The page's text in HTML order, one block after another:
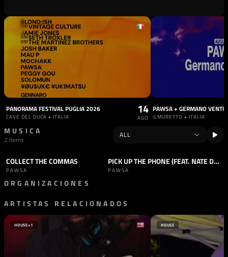
PANORAMA FESTIVAL PUGLIA 2026
CAVE DEL DUCA • ITALIA
14
AGO
PAWSA + GERMANO
ILMURETTO • ITALIA
MUSICA
2 items
TRACK HOUSE
COLLECT THE COMMAS
PAWSA
TRACK HOUSE PICK UP THE PHONE (FEAT. NATE DOGG)
PAWSA
ORGANIZACIONES
SELLO
CIRCOLOCO RECORDS
ARTISTAS RELACIONADOS
HOUSE+1 HOUSE